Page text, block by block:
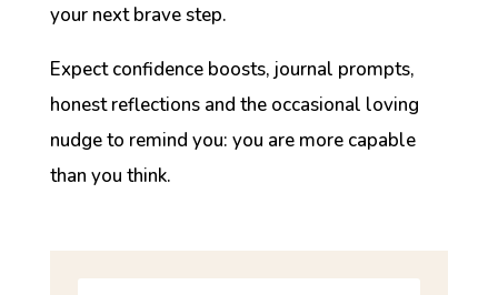
your next brave step.
Expect confidence boosts, journal prompts,
honest reflections and the occasional loving
nudge to remind you: you are more capable
than you think.